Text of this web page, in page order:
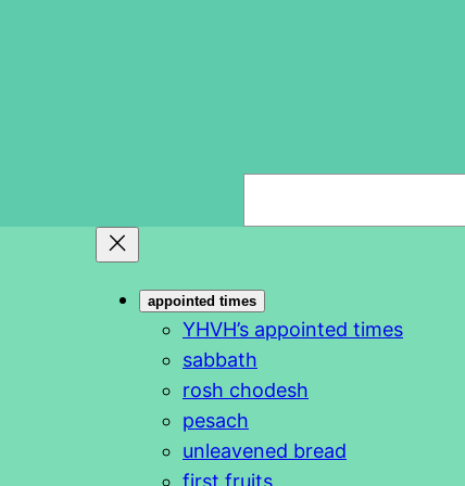
c
h
appointed times
YHVH’s appointed times
sabbath
rosh chodesh
pesach
unleavened bread